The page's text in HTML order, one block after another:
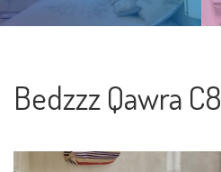
Bedzzz Qawra C8